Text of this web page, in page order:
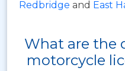
Redbridge and East
What are the
motorcycle